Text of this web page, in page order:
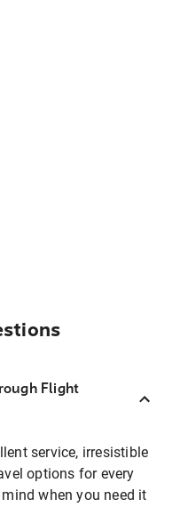
Flight
service, irresistible
options for every
when you need it